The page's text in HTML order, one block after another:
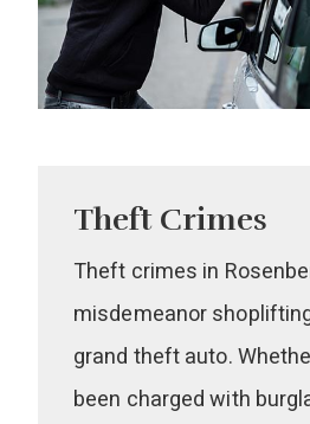
Theft Crimes
Theft crimes in
misdemeanor
grand theft auto.
been charged with